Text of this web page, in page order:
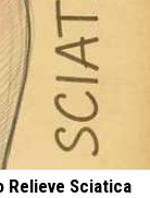
Relieve Sciatica